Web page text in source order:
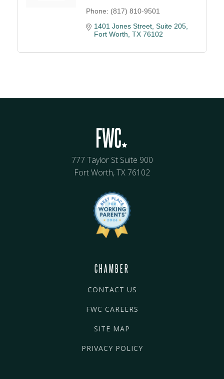
Phone: (817) 810-9501
1401 Jones Street, Suite 205
Fort Worth TX 76102
777 Taylor St Suite 900
Fort Worth, TX 76102
CHAMBER
CONTACT US
FWC CAREERS
SITE MAP
PRIVACY POLICY